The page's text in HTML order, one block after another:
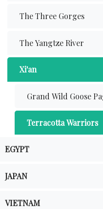
The Three Gorges
The Yangtze River
Xi'an
Grand Wild Goose
Terracotta Warriors
EGYPT
JAPAN
VIETNAM